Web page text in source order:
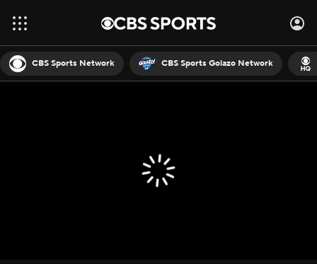
CBS Sports Network CBS Sports Golazo Network